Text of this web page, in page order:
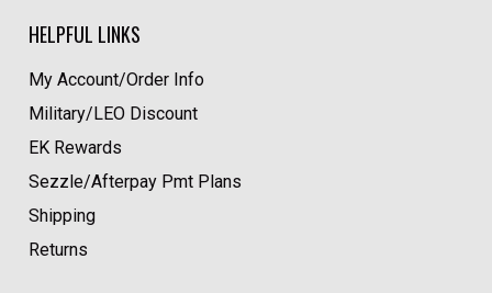
HELPFUL LINKS
My Account/Order Info
Military/LEO Discount
EK Rewards
Sezzle/Afterpay Pmt Plans
Shipping
Returns